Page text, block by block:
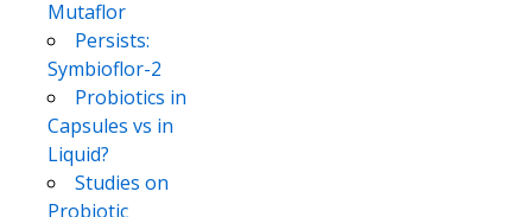
Mutaflor
Persists:
Symbioflor-2
Probiotics in
Capsules vs in
Liquid?
Studies on
Probiotic